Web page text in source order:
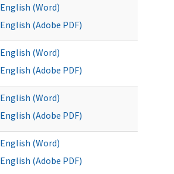
English (Word)
English (Adobe PDF)
English (Word)
English (Adobe PDF)
English (Word)
English (Adobe PDF)
English (Word)
English (Adobe PDF)